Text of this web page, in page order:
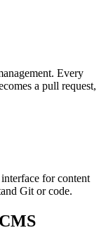
Every
a pull request,
for content
Git or code.